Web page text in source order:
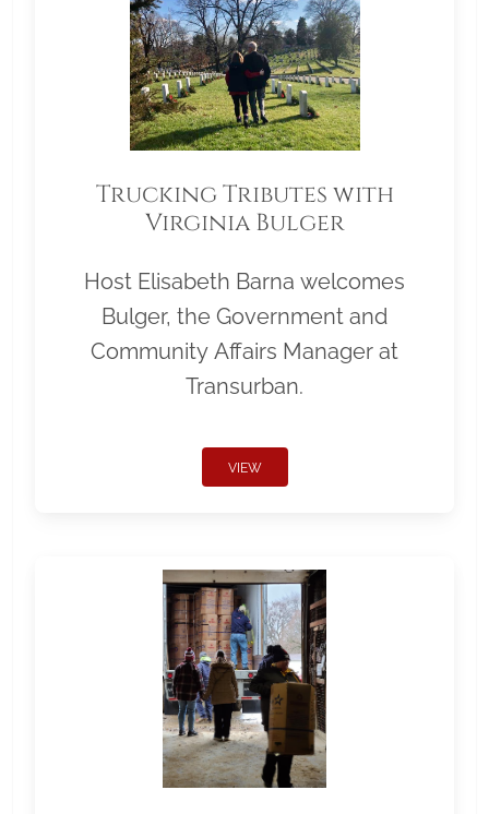
Trucking Tributes with
Virginia Bulger
Host Elisabeth Barna welcomes
Bulger, the Government and
Community Affairs Manager at
Transurban.
VIEW